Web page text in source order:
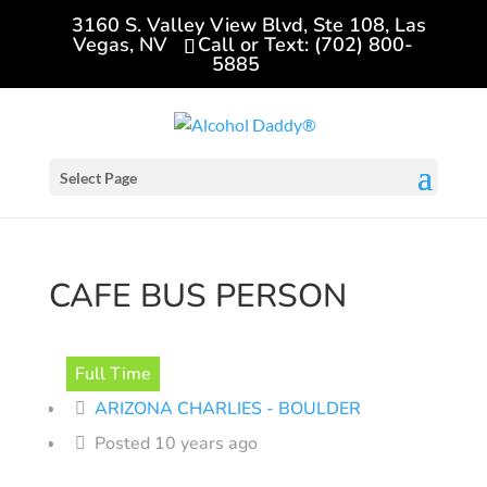
3160 S. Valley View Blvd, Ste 108, Las
Vegas, NV Call or Text: (702) 800-
5885
Select Page
CAFE BUS PERSON
Full Time
ARIZONA CHARLIES - BOULDER
Posted 10 years ago